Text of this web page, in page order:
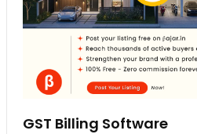
GST Billing Software